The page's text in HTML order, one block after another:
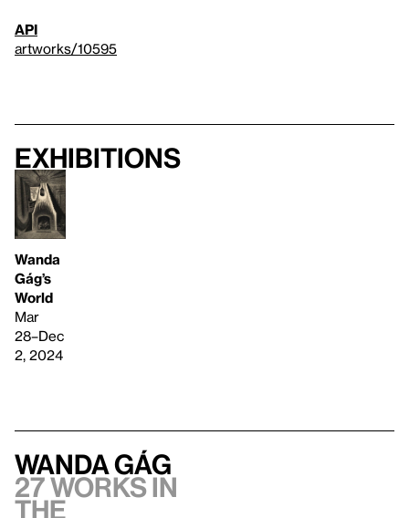
API
artworks/10595
Exhibitions
Wanda
Gág’s
World
Mar
28–Dec
2, 2024
Wanda Gág
27 works in
the